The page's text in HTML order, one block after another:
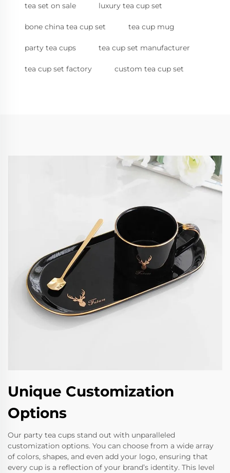
tea set on sale luxury tea cup set
bone china tea cup set tea cup mug
party tea cups tea cup set manufacturer
tea cup set factory custom tea cup set
Unique Customization
Options
Our party tea cups stand out with unparalleled
customization options. You can choose from a wide array
of colors, shapes, and even add your logo, ensuring that
every cup is a reflection of your brand’s identity. This level